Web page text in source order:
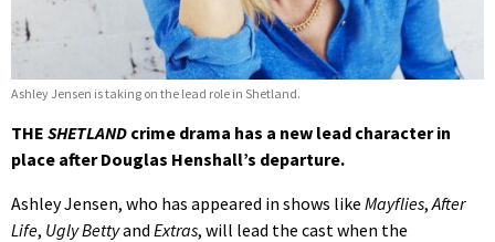
Ashley Jensen is taking on the lead role in Shetland.
THE SHETLAND crime drama has a new lead character in
place after Douglas Henshall’s departure.
Ashley Jensen, who has appeared in shows like Mayflies,After
Life, Ugly Bettyand Extras, will lead the cast when the